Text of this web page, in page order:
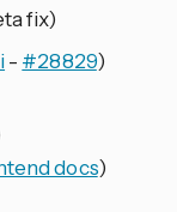
fix)
- #28829)
docs)